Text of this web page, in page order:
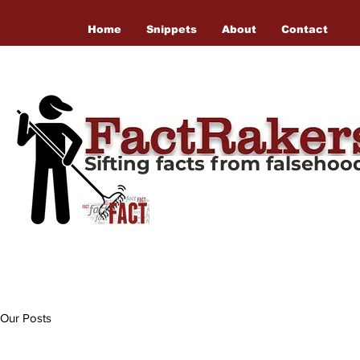
Home Snippets About Contact
Sifting facts from
Our Posts